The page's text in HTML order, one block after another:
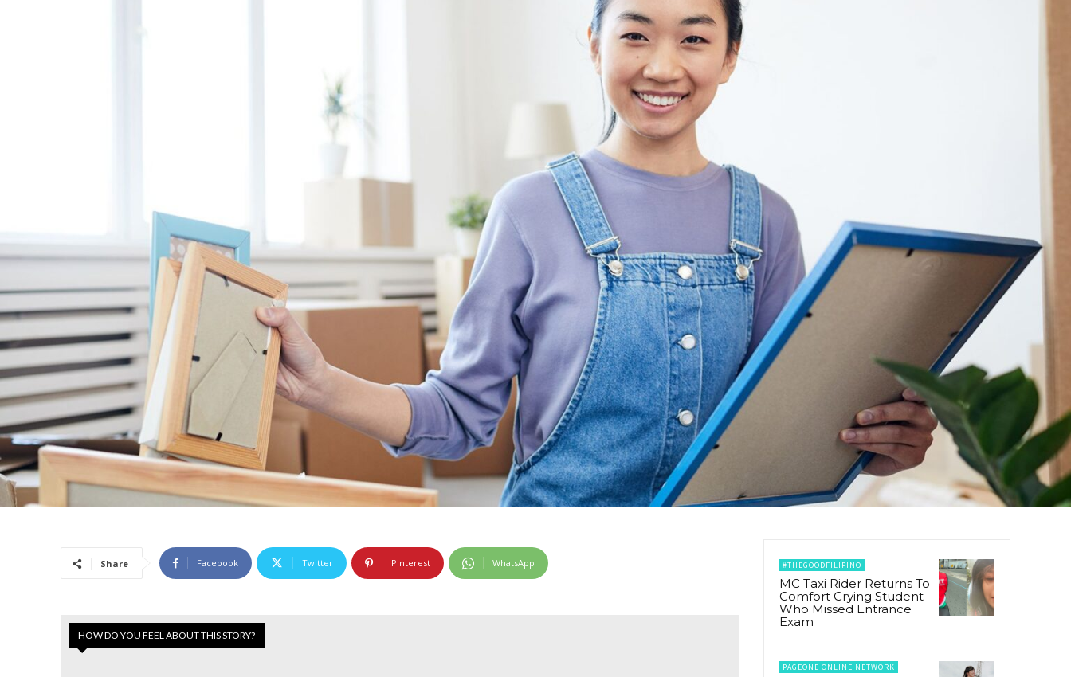
Share Facebook Twitter Pinterest WhatsApp
HOW DO YOU FEEL ABOUT THIS STORY?
#THEGOODFILIPINO
MC Taxi Rider Returns To
Comfort Crying Student
Who Missed Entrance
Exam
PAGEONE ONLINE NETWORK